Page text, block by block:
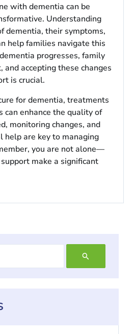
with dementia can be
Understanding
dementia, their symptoms,
help families navigate this
progresses, family
and accepting these changes
is crucial.
for dementia, treatments
can enhance the quality of
monitoring changes, and
help are key to managing
you are not alone—
make a significant